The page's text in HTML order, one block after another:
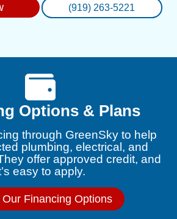
(919) 263-5221
Options & Plans
through GreenSky to help
plumbing, electrical, and
offer approved credit, and
easy to apply.
Our Financing Options